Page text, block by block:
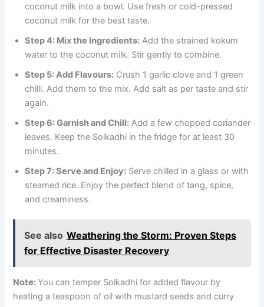
coconut milk into a bowl. Use fresh or cold-pressed
coconut milk for the best taste.
Step 4: Mix the Ingredients: Add the strained kokum
water to the coconut milk. Stir gently to combine.
Step 5: Add Flavours: Crush 1 garlic clove and 1 green
chilli. Add them to the mix. Add salt as per taste and stir
again.
Step 6: Garnish and Chill: Add a few chopped coriander
leaves. Keep the Solkadhi in the fridge for at least 30
minutes.
Step 7: Serve and Enjoy: Serve chilled in a glass or with
steamed rice. Enjoy the perfect blend of tang, spice,
and creaminess.
See also Weathering the Storm: Proven Steps
for Effective Disaster Recovery
Note:You can temper Solkadhi for added flavour by
heating a teaspoon of oil with mustard seeds and curry